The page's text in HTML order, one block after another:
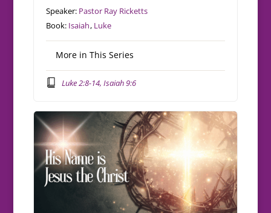
Speaker: Pastor Ray Ricketts
Book: Isaiah, Luke
More in This Series
Luke 2:8-14, Isaiah 9:6